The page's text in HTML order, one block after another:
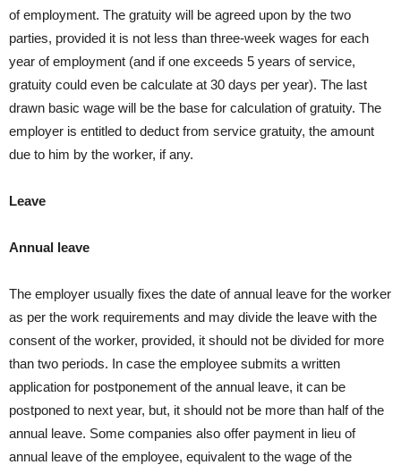
of employment. The gratuity will be agreed upon by the two
parties, provided it is not less than three-week wages for each
year of employment (and if one exceeds 5 years of service,
gratuity could even be calculate at 30 days per year). The last
drawn basic wage will be the base for calculation of gratuity. The
employer is entitled to deduct from service gratuity, the amount
due to him by the worker, if any.
Leave
Annual leave
The employer usually fixes the date of annual leave for the worker
as per the work requirements and may divide the leave with the
consent of the worker, provided, it should not be divided for more
than two periods. In case the employee submits a written
application for postponement of the annual leave, it can be
postponed to next year, but, it should not be more than half of the
annual leave. Some companies also offer payment in lieu of
annual leave of the employee, equivalent to the wage of the